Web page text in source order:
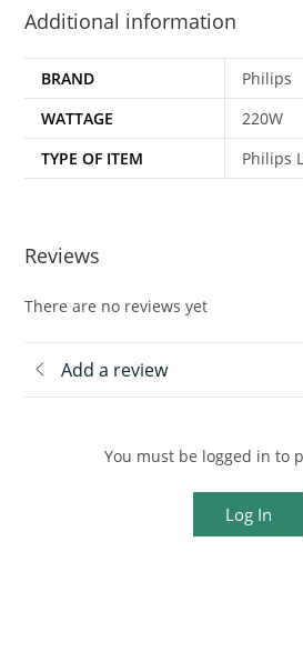
Additional information
BRAND
Philips
WATTAGE
220W
TYPE OF ITEM
Philips
Reviews
There are no reviews yet
Add a review
You must be logged in to
Log In